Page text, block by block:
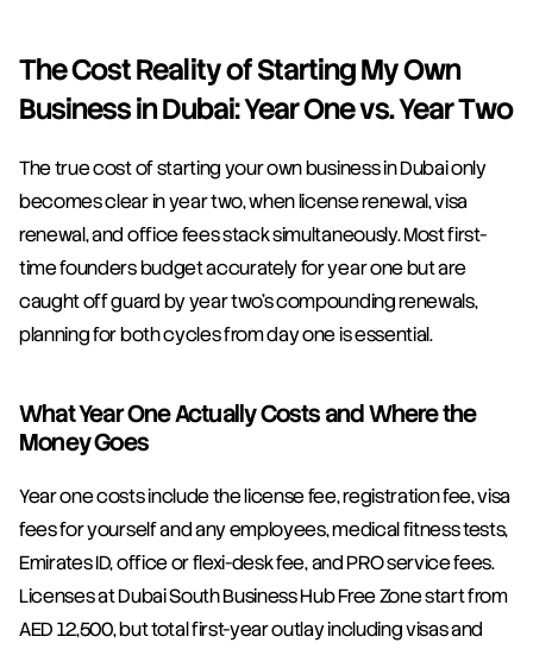
The Cost Reality of Starting My Own
Business in Dubai: Year One vs. Year Two
The true cost of starting your own business in Dubai only
becomes clear in year two, when license renewal, visa
renewal, and office fees stack simultaneously. Most first-
time founders budget accurately for year one but are
caught off guard by year two's compounding renewals,
planning for both cycles from day one is essential.
What Year One Actually Costs and Where the
Money Goes
Year one costs include the license fee, registration fee, visa
fees for yourself and any employees, medical fitness tests,
Emirates ID, office or flexi-desk fee, and PRO service fees.
Licenses at Dubai South Business Hub Free Zone start from
AED 12,500, but total first-year outlay including visas and